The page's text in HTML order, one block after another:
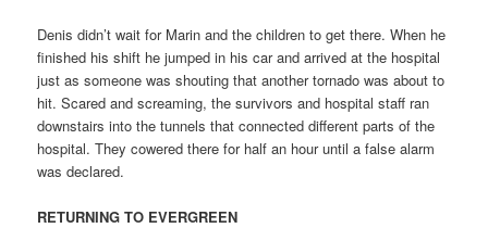
Denis didn’t wait for Marin and the children to get there. When he
finished his shift he jumped in his car and arrived at the hospital
just as someone was shouting that another tornado was about to
hit. Scared and screaming, the survivors and hospital staff ran
downstairs into the tunnels that connected different parts of the
hospital. They cowered there for half an hour until a false alarm
was declared.
RETURNING TO EVERGREEN